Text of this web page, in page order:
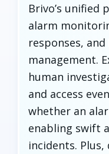
Brivo’s unified
alarm
responses,
management.
human
and access
whether an
enabling swift
incidents. Plus,